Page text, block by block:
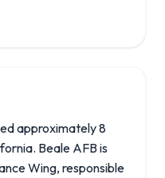
approximately 8
Beale AFB is
Wing, responsible